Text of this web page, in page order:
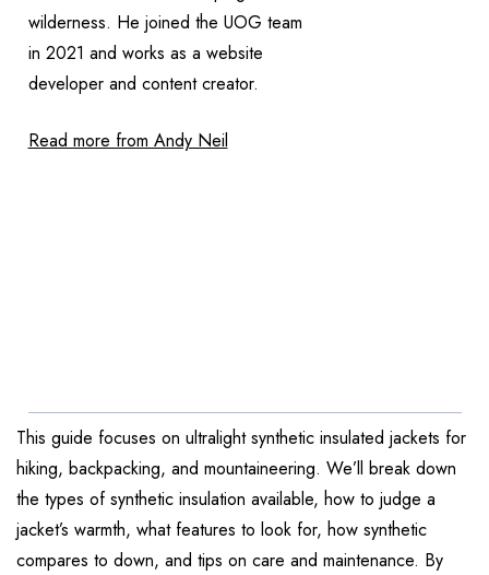
wilderness. He joined the UOG team
in 2021 and works as a website
developer and content creator.
Read more from Andy Neil
This guide focuses on ultralight synthetic insulated jackets for
hiking, backpacking, and mountaineering. We’ll break down
the types of synthetic insulation available, how to judge a
jacket’s warmth, what features to look for, how synthetic
compares to down, and tips on care and maintenance. By